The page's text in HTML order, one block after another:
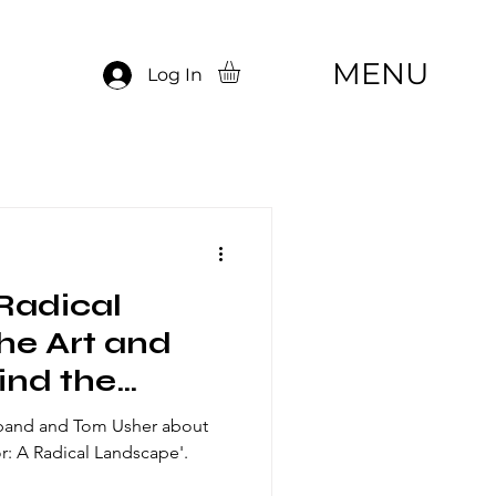
Log In MENU
Art and
the
and Tom Usher about
A Radical Landscape'.